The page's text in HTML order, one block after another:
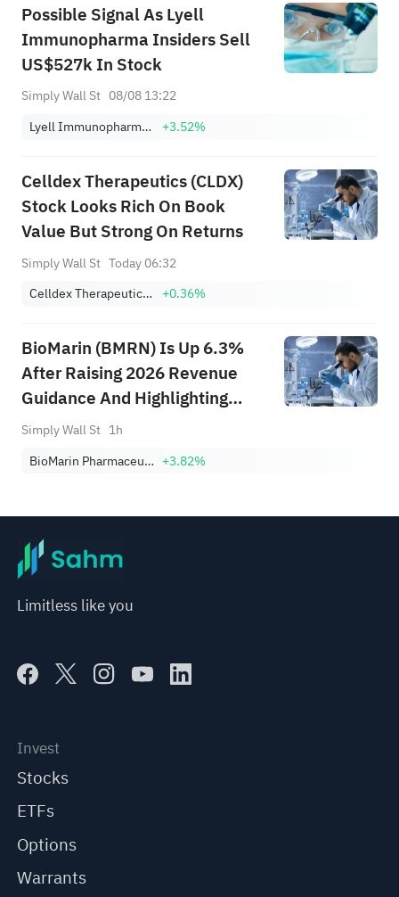
Possible Signal As Lyell
Immunopharma Insiders Sell
US$527k In Stock
Simply Wall St 08/08 13:22
Lyell Immunopharma, Inc.
+3.52%
Celldex Therapeutics (CLDX)
Stock Looks Rich On Book
Value But Strong On Returns
Simply Wall St Today 06:32
Celldex Therapeutics, Inc. +0.36%
BioMarin (BMRN) Is Up 6.3%
After Raising 2026 Revenue
Guidance And Highlighting
Voxzogo Momentum
Simply Wall St 1h
BioMarin Pharmaceutical Inc. +3.82%
Limitless like you
Invest
Stocks
ETFs
Options
Warrants